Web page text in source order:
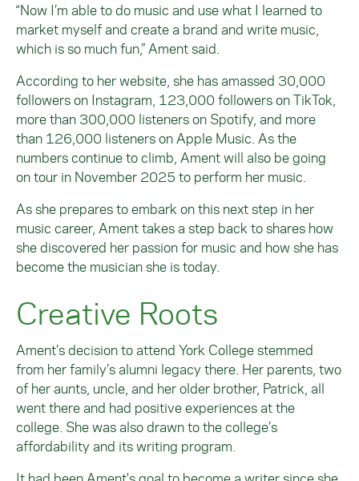
“Now I’m able to do music and use what I learned to
market myself and create a brand and write music,
which is so much fun,” Ament said.
According to her website, she has amassed 30,000
followers on Instagram, 123,000 followers on TikTok,
more than 300,000 listeners on Spotify, and more
than 126,000 listeners on Apple Music. As the
numbers continue to climb, Ament will also be going
on tour in November 2025 to perform her music.
As she prepares to embark on this next step in her
music career, Ament takes a step back to shares how
she discovered her passion for music and how she has
become the musician she is today.
Creative Roots
Ament’s decision to attend York College stemmed
from her family’s alumni legacy there. Her parents, two
of her aunts, uncle, and her older brother, Patrick, all
went there and had positive experiences at the
college. She was also drawn to the college’s
affordability and its writing program.